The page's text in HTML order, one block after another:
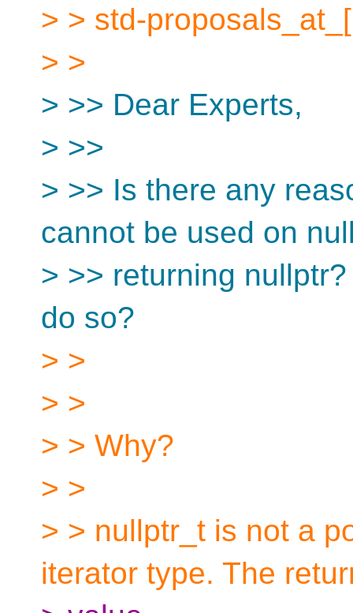
> > std-
> >
> >> Dear Experts,
> >>
> >> Is there any
cannot be used on
> >> returning
do so?
> >
> >
> > Why?
> >
> > nullptr_t is not a
iterator type. The